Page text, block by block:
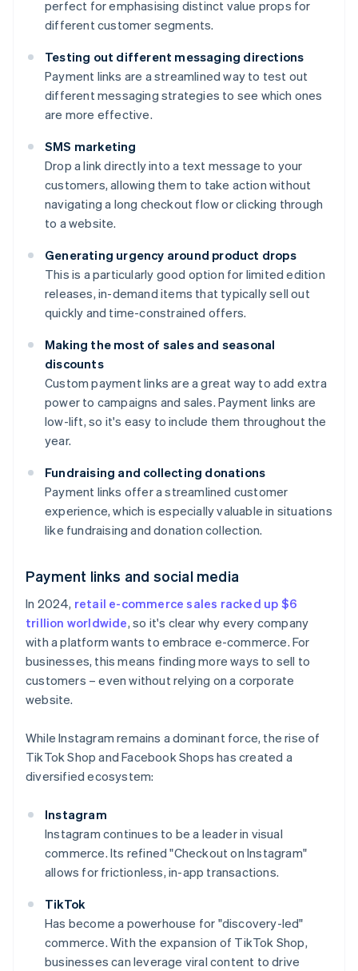
perfect for emphasising distinct value props for
different customer segments.
Testing out different messaging directions
Payment links are a streamlined way to test out
different messaging strategies to see which ones
are more effective.
SMS marketing
Drop a link directly into a text message to your
customers, allowing them to take action without
navigating a long checkout flow or clicking through
to a website.
Generating urgency around product drops
This is a particularly good option for limited edition
releases, in-demand items that typically sell out
quickly and time-constrained offers.
Making the most of sales and seasonal
discounts
Custom payment links are a great way to add extra
power to campaigns and sales. Payment links are
low-lift, so it's easy to include them throughout the
year.
Fundraising and collecting donations
Payment links offer a streamlined customer
experience, which is especially valuable in situations
like fundraising and donation collection.
Payment links and social media
In 2024, retail e-commerce sales racked up $6
trillion worldwide, so it's clear why every company
with a platform wants to embrace e-commerce. For
businesses, this means finding more ways to sell to
customers – even without relying on a corporate
website.
While Instagram remains a dominant force, the rise of
TikTok Shop and Facebook Shops has created a
diversified ecosystem:
Instagram
Instagram continues to be a leader in visual
commerce. Its refined "Checkout on Instagram"
allows for frictionless, in-app transactions.
TikTok
Has become a powerhouse for "discovery-led"
commerce. With the expansion of TikTok Shop,
businesses can leverage viral content to drive